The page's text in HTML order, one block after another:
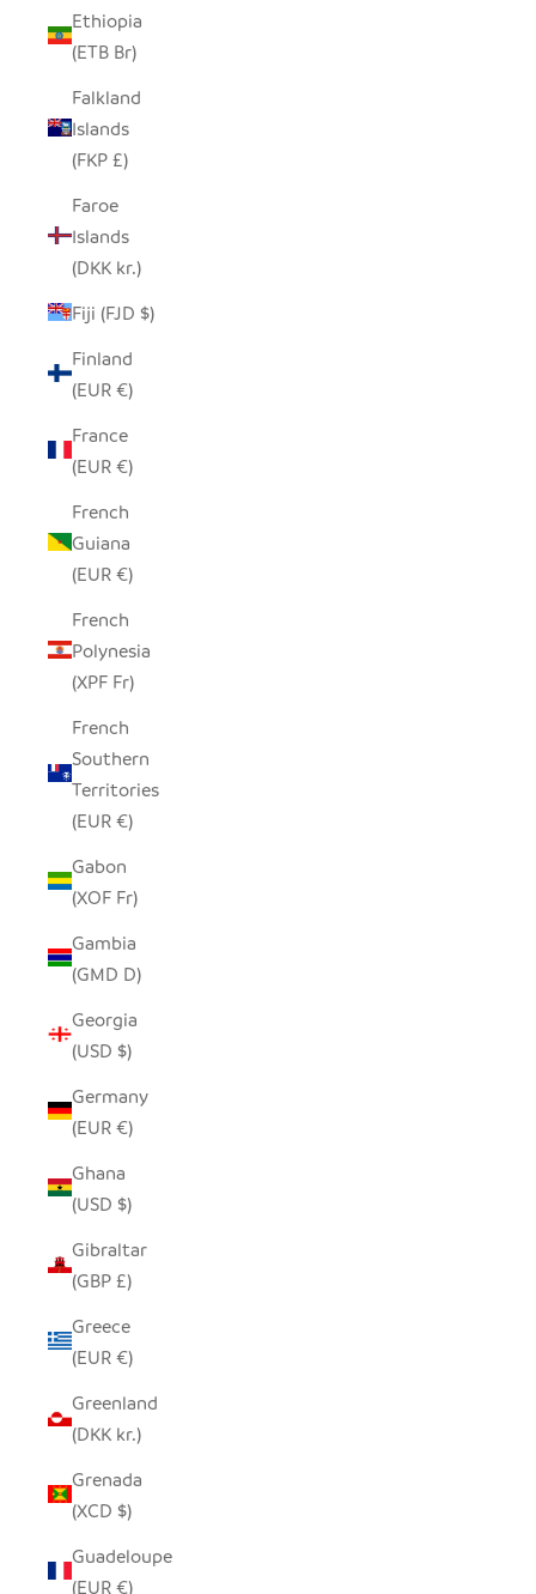
Ethiopia
(ETB Br)
Falkland
Islands
(FKP £)
Faroe
Islands
(DKK kr.)
Fiji (FJD $)
Finland
(EUR €)
France
(EUR €)
French
Guiana
(EUR €)
French
Polynesia
(XPF Fr)
French
Southern
Territories
(EUR €)
Gabon
(XOF Fr)
Gambia
(GMD D)
Georgia
(USD $)
Germany
(EUR €)
Ghana
(USD $)
Gibraltar
(GBP £)
Greece
(EUR €)
Greenland
(DKK kr.)
Grenada
(XCD $)
Guadeloupe
(EUR €)